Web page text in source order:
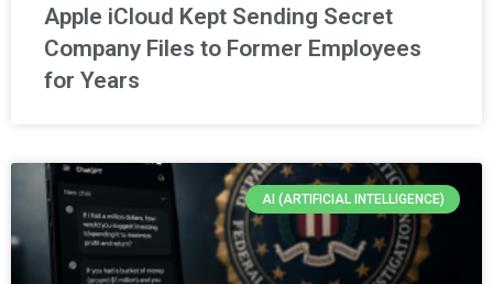
Apple iCloud Kept Sending Secret
Company Files to Former Employees
for Years
AI (ARTIFICIAL INTELLIGENCE)